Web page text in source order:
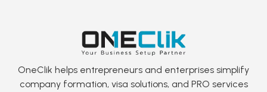
OneClik helps entrepreneurs and enterprises simplify
company formation, visa solutions, and PRO services